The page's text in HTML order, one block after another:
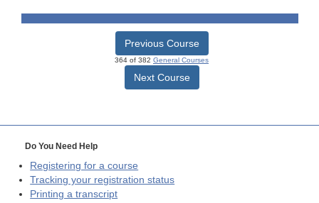
Previous Course
364 of 382 General Courses
Next Course
Do You Need Help
Registering for a course
Tracking your registration status
Printing a transcript